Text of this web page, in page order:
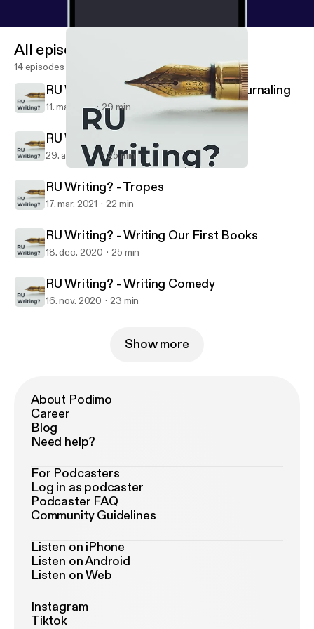
RU Writing?
All episodes
14 episodes
RU Writing? - Mental Health and Journaling
11. maj 2021 29 min
RU Writing? - Why We Write
29. apr. 2021 25 min
RU Writing? - Tropes
17. mar. 2021 22 min
RU Writing? - Writing Our First Books
18. dec. 2020 25 min
RU Writing? - Writing Comedy
16. nov. 2020 23 min
Show more
About Podimo
Career
Blog
Need help?
For Podcasters
Log in as podcaster
Podcaster FAQ
Community Guidelines
Listen on iPhone
Listen on Android
Listen on Web
Instagram
Tiktok